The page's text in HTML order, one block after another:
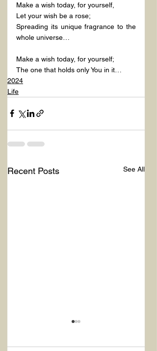
Make a wish today, for yourself,
Let your wish be a rose;
Spreading its unique fragrance to the
whole universe…
Make a wish today, for yourself;
The one that holds only You in it…
2024
Life
Recent Posts See All